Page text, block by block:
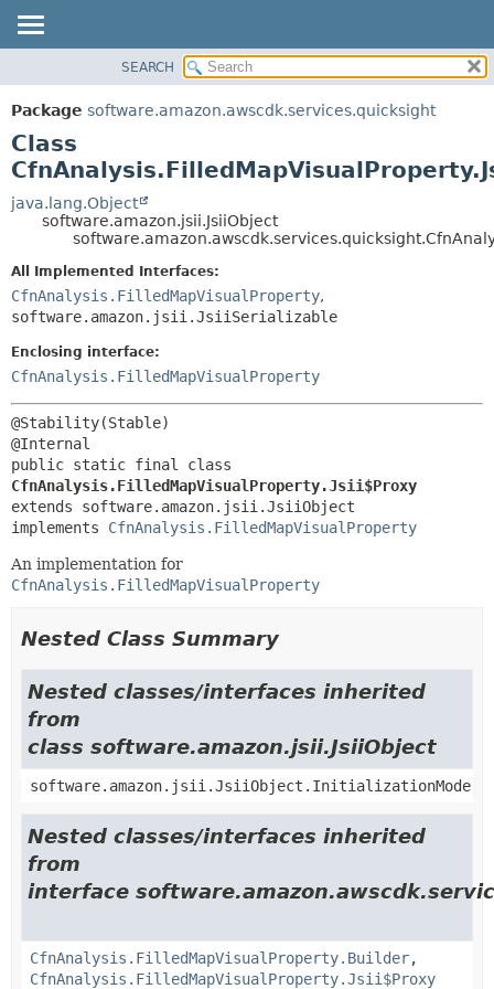
PACKAGE
CLASS
USE
TREE
DEPRECATED
HELP
SUMMARY:
NESTED
CONSTR
DETAIL:
CONSTR
METHOD
SEARCH
Package software.amazon.awscdk.services.quicksight
Class
java.lang.Object
software.amazon.jsii.JsiiObject
All Implemented Interfaces:
CfnAnalysis.FilledMapVisualProperty,
software.amazon.jsii.JsiiSerializable
Enclosing interface:
CfnAnalysis.FilledMapVisualProperty
@Stability(Stable)
CfnAnalysis.FilledMapVisualProperty.Jsii$Proxy
extends software.amazon.jsii.JsiiObject
implements CfnAnalysis.FilledMapVisualProperty
An implementation for
CfnAnalysis.FilledMapVisualProperty
Nested Class Summary
Nested classes/interfaces inherited
from
class software.amazon.jsii.JsiiObject
software.amazon.jsii.JsiiObject.InitializationMode
Nested classes/interfaces inherited
from
interface
CfnAnalysis.FilledMapVisualProperty.Builder,
CfnAnalysis.FilledMapVisualProperty.Jsii$Proxy